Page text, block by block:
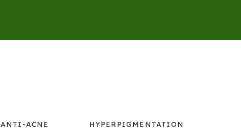
ANTI-ACNE HYPERPIGMENTATION